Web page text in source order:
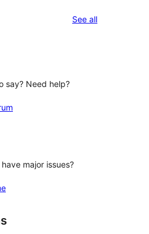
See allreviews
say? Need help?
major issues?